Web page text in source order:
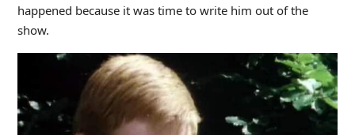
happened because it was time to write him out of the
show.